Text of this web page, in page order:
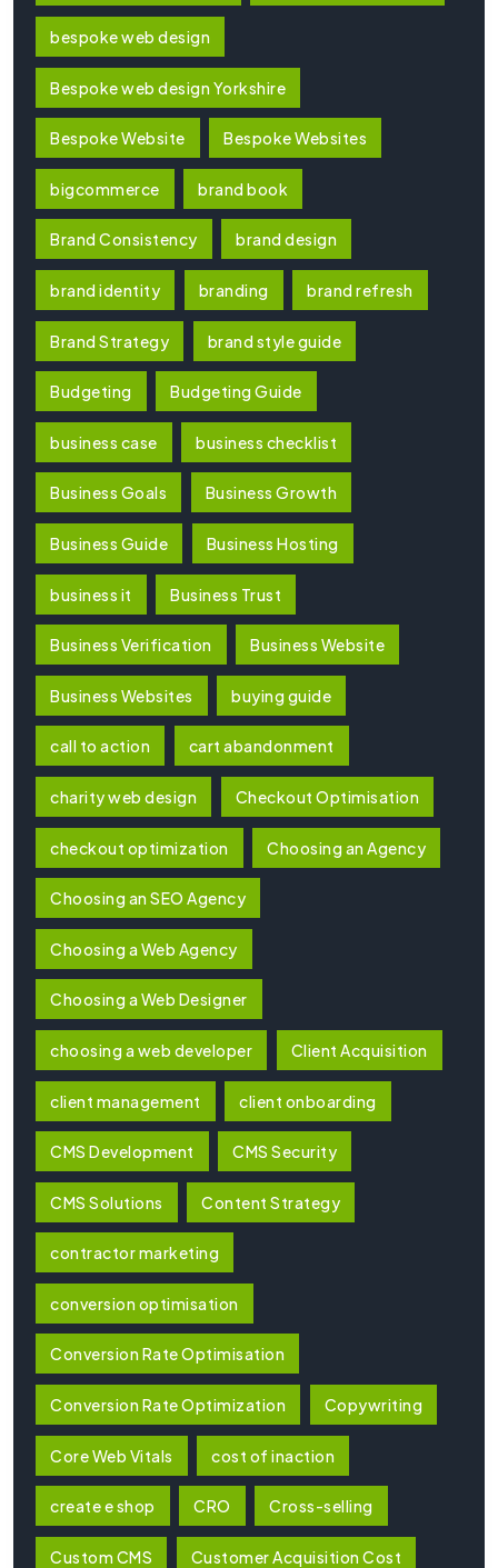
bespoke web design
Bespoke web design Yorkshire
Bespoke Website Bespoke Websites
bigcommerce brand book
Brand Consistency brand design
brand identity branding brand refresh
Brand Strategy brand style guide
Budgeting Budgeting Guide
business case business checklist
Business Goals Business Growth
Business Guide Business Hosting
business it Business Trust
Business Verification Business Website
Business Websites buying guide
call to action cart abandonment
charity web design Checkout Optimisation
checkout optimization Choosing an Agency
Choosing an SEO Agency
Choosing a Web Agency
Choosing a Web Designer
choosing a web developer Client Acquisition
client management client onboarding
CMS Development CMS Security
CMS Solutions Content Strategy
contractor marketing
conversion optimisation
Conversion Rate Optimisation
Conversion Rate Optimization Copywriting
Core Web Vitals cost of inaction
create e shop CRO Cross-selling
Custom CMS Customer Acquisition Cost